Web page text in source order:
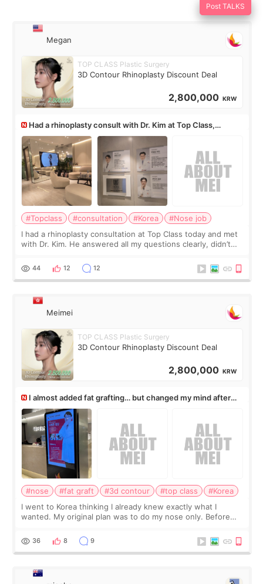
Post TALKS
Megan
TOP CLASS Plastic Surgery
3D Contour Rhinoplasty Discount Deal
2,800,000 KRW
Had a rhinoplasty consult with Dr. Kim at Top Class,
anyone know his work?
#Topclass #consultation #Korea
#Nose job
I had a rhinoplasty consultation at Top Class today and met
with Dr. Kim. He answered all my questions clearly, didn’t
work for my nose instea
44 12 12
Meimei
TOP CLASS Plastic Surgery
3D Contour Rhinoplasty Discount Deal
2,800,000 KRW
I almost added fat grafting… but changed my mind after
the consultation
#nose #fat graft #3d contour #top class
#Korea
I went to Korea thinking I already knew exactly what I
wanted. My original plan was to do my nose only. Before
a small fat graft around my
36 8 9